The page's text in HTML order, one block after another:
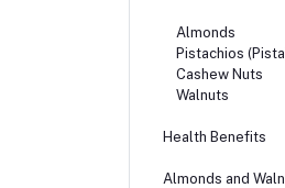
Almonds
Pistachios
Cashew Nuts
Walnuts
Health Benefits
Almonds and